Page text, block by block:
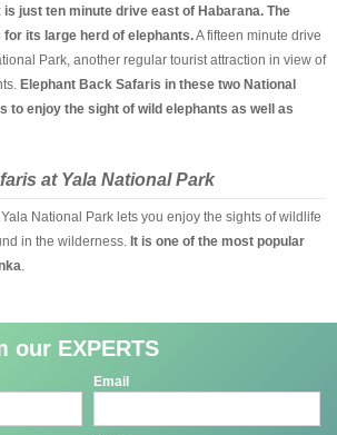
just ten minute drive east of Habarana. The
its large herd of elephants.A fifteen minute drive
Park, another regular tourist attraction in view of
Elephant Back Safaris in these two National
to enjoy the sight of wild elephants as well as
at Yala National Park
National Park lets you enjoy the sights of wildlife
in the wilderness. It is one of the most popular
our EXPERTS
Email